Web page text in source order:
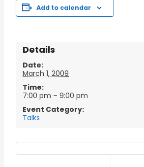
Add to calendar
Details
Date:
March 1, 2009
Time:
7:00 pm – 9:00 pm
Event Category:
Talks